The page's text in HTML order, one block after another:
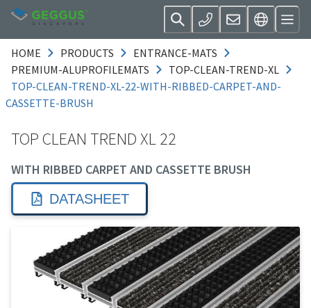
HOME PRODUCTS
ENTRANCE-MATS
PREMIUM-ALUPROFILEMATS
TOP-CLEAN-TREND-XL
TOP-CLEAN-TREND-XL-22-WITH-RIBBED-CARPET-AND-
CASSETTE-BRUSH
TOP CLEAN TREND XL 22
WITH RIBBED CARPET AND CASSETTE BRUSH
DATASHEET